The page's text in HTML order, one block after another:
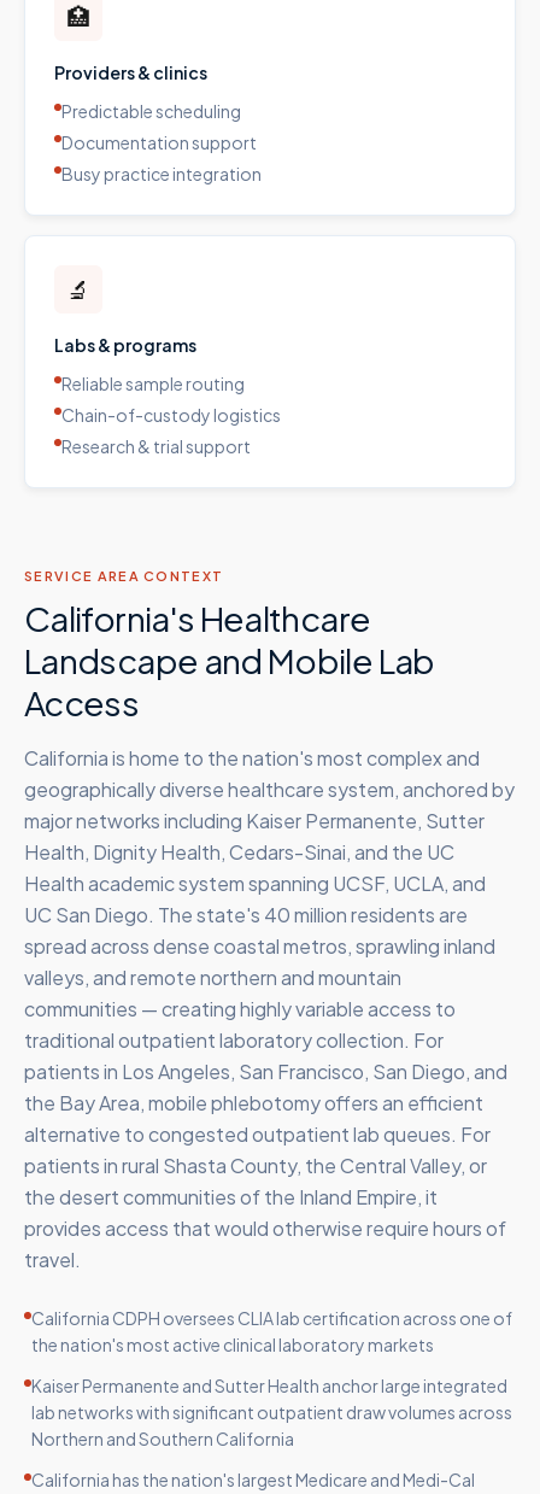
🏥
Providers & clinics
Predictable scheduling
Documentation support
Busy practice integration
🔬
Labs & programs
Reliable sample routing
Chain-of-custody logistics
Research & trial support
SERVICE AREA CONTEXT
California's Healthcare
Landscape and Mobile Lab
Access
California is home to the nation's most complex and
geographically diverse healthcare system, anchored by
major networks including Kaiser Permanente, Sutter
Health, Dignity Health, Cedars-Sinai, and the UC
Health academic system spanning UCSF, UCLA, and
UC San Diego. The state's 40 million residents are
spread across dense coastal metros, sprawling inland
valleys, and remote northern and mountain
communities — creating highly variable access to
traditional outpatient laboratory collection. For
patients in Los Angeles, San Francisco, San Diego, and
the Bay Area, mobile phlebotomy offers an efficient
alternative to congested outpatient lab queues. For
patients in rural Shasta County, the Central Valley, or
the desert communities of the Inland Empire, it
provides access that would otherwise require hours of
travel.
California CDPH oversees CLIA lab certification across one of
the nation's most active clinical laboratory markets
Kaiser Permanente and Sutter Health anchor large integrated
lab networks with significant outpatient draw volumes across
Northern and Southern California
California has the nation's largest Medicare and Medi-Cal